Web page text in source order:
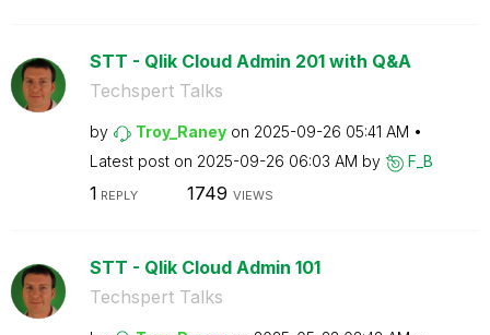
STT - Qlik Cloud Admin 201 with Q&A
Techspert Talks
by Troy_Raney on ‎2025-09-26 05:41 AM
Latest post on ‎2025-09-26 06:03 AM by F_B
1 REPLY 1749 VIEWS
STT - Qlik Cloud Admin 101
Techspert Talks